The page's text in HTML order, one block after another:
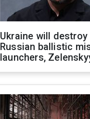
Ukraine will destroy
Russian ballistic
launchers,